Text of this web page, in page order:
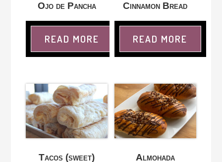
Ojo de Pancha
READ MORE
Cinnamon Bread
READ MORE
Tacos (sweet) Almohada